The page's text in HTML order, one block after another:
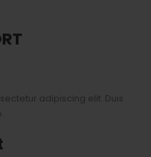
adipiscing elit. Duis